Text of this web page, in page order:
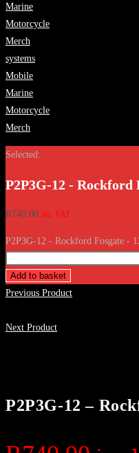
Marine
Motorcycle
Merch
systems
Mobile
Marine
Motorcycle
Merch
Selected:
P2P3G-12 - Rockford
R740.00 inc. VAT
P2P3G-12 - Rockford Fosgate -
Add to basket
Previous Product
Next Product
P2P3G-12 –